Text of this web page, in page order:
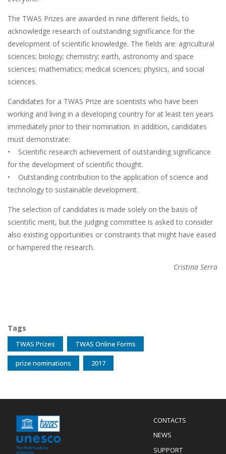
The TWAS Prizes are awarded in nine different fields, to
acknowledge research of outstanding significance for the
development of scientific knowledge. The fields are: agricultural
sciences; biology; chemistry; earth, astronomy and space
sciences; mathematics; medical sciences; physics, and social
sciences.
Candidates for a TWAS Prize are scientists who have been
working and living in a developing country for at least ten years
immediately prior to their nomination. In addition, candidates
must demonstrate:
• Scientific research achievement of outstanding significance
for the development of scientific thought.
• Outstanding contribution to the application of science and
technology to sustainable development.
The selection of candidates is made solely on the basis of
scientific merit, but the judging committee is asked to consider
also existing opportunities or constraints that might have eased
or hampered the research.
Cristina Serra
Tags
TWAS Prizes TWAS Online Forms
prize nominations 2017
Menu
Footer
CONTACTS
NEWS
SUPPORT